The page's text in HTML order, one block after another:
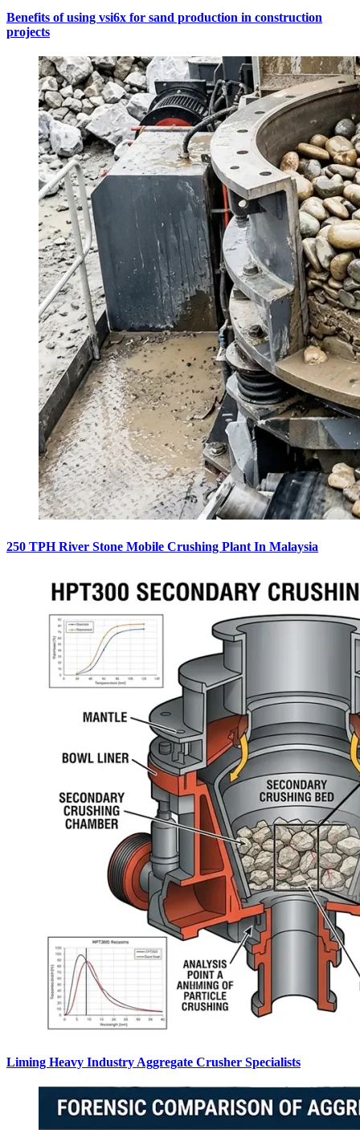
Benefits of using vsi6x for sand production in construction
projects
250 TPH River Stone Mobile Crushing Plant In Malaysia
Liming Heavy Industry Aggregate Crusher Specialists